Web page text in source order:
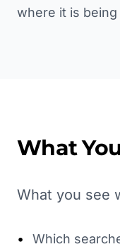
where it is being
What
What you see
•
Which